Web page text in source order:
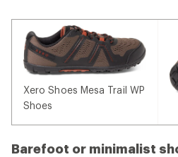
Xero Shoes Mesa Trail WP
Shoes
Barefoot or minimalist